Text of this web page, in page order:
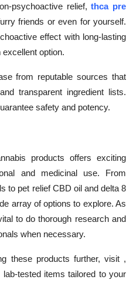
psychoactive relief,thca pre
friends or even for yourself.
effect with long-lasting
option.
from reputable sources that
transparent ingredient lists.
safety and potency.
products offers exciting
and medicinal use. From
to pet relief CBD oil and delta 8
array of options to explore. As
to do thorough research and
when necessary.
these products further, visit ,
tested items tailored to your